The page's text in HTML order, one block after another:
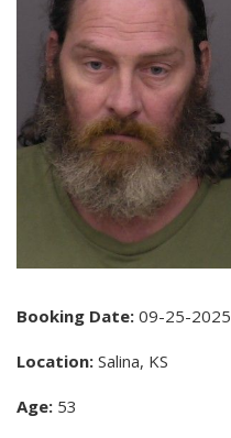
Booking Date: 09-25-2025
Location: Salina, KS
Age: 53